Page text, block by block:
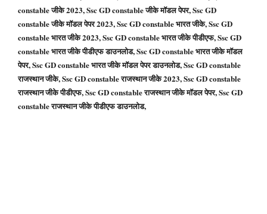
constable जीके 2023, Ssc GD constable जीके मॉडल पेपर, Ssc GD
constable जीके मॉडल पेपर 2023, Ssc GD constable भारत जीके, Ssc GD
constable भारत जीके 2023, Ssc GD constable भारत जीके पीडीएफ, Ssc GD
constable भारत जीके पीडीएफ डाउनलोड, Ssc GD constable भारत जीके मॉडल
पेपर, Ssc GD constable भारत जीके मॉडल पेपर डाउनलोड, Ssc GD constable
राजस्थान जीके, Ssc GD constable राजस्थान जीके 2023, Ssc GD constable
राजस्थान जीके पीडीएफ, Ssc GD constable राजस्थान जीके मॉडल पेपर, Ssc GD
constable राजस्थान जीके पीडीएफ डाउनलोड,